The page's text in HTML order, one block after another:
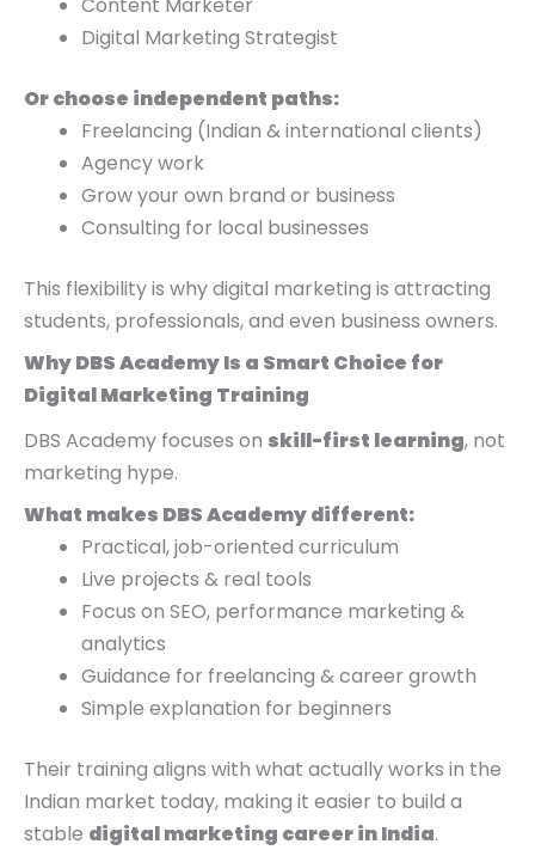
Content Marketer
Digital Marketing Strategist
Or choose independent paths:
Freelancing (Indian & international clients)
Agency work
Grow your own brand or business
Consulting for local businesses
This flexibility is why digital marketing is attracting
students, professionals, and even business owners.
Why DBS Academy Is a Smart Choice for
Digital Marketing Training
DBS Academy focuses on skill-first learning, not
marketing hype.
What makes DBS Academy different:
Practical, job-oriented curriculum
Live projects & real tools
Focus on SEO, performance marketing &
analytics
Guidance for freelancing & career growth
Simple explanation for beginners
Their training aligns with what actually works in the
Indian market today, making it easier to build a
stable digital marketing career in India.